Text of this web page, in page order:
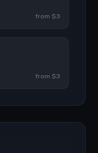
from $3
from $3